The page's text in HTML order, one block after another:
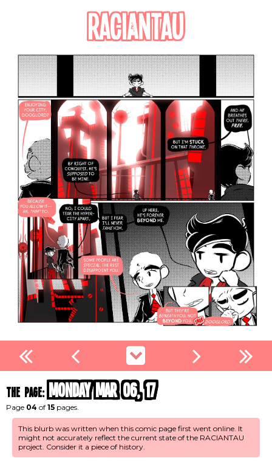
the page: Monday Mar 06, 17
Page 04 of 15 pages.
This blurb was written when this comic page first went online. It
might not accurately reflect the current state of the RACIANTAU
project. Consider it a piece of history.